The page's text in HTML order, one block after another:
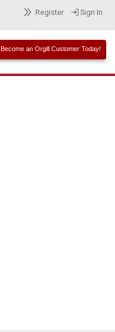
Register Sign In
Become an Orgill Customer Today!